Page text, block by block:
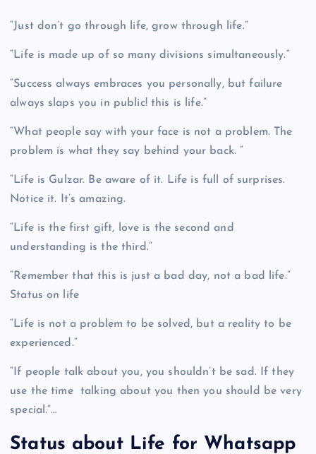
“Just don’t go through life, grow through life.”
“Life is made up of so many divisions simultaneously.”
“Success always embraces you personally, but failure
always slaps you in public! this is life.”
“What people say with your face is not a problem. The
problem is what they say behind your back. “
“Life is Gulzar. Be aware of it. Life is full of surprises.
Notice it. It’s amazing.
“Life is the first gift, love is the second and
understanding is the third.”
“Remember that this is just a bad day, not a bad life.”
Status on life
“Life is not a problem to be solved, but a reality to be
experienced.”
“If people talk about you, you shouldn’t be sad. If they
use the time talking about you then you should be very
special.”…
Status about Life for Whatsapp